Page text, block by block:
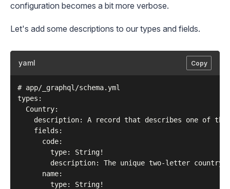
configuration becomes a bit more verbose.
Let's add some descriptions to our types and fields.
yaml Copy
# app/_graphql/schema.yml
types:
  Country:
description: A record that describes one of
    fields:
      code:
        type: String!
description: The unique two-letter country
      name:
        type: String!